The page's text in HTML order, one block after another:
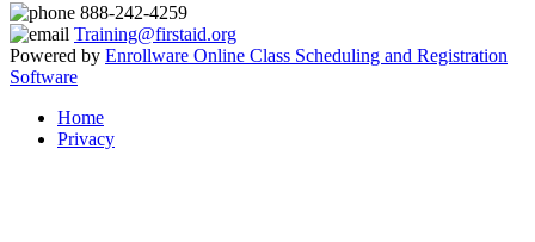
888-242-4259
Training@firstaid.org
Powered by Enrollware Online Class Scheduling and Registration
Software
Home
Privacy